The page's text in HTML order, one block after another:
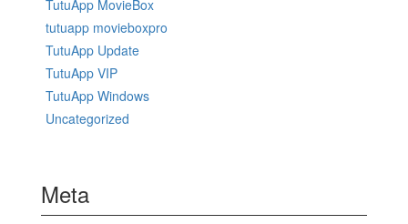
TutuApp MovieBox
tutuapp movieboxpro
TutuApp Update
TutuApp VIP
TutuApp Windows
Uncategorized
Meta